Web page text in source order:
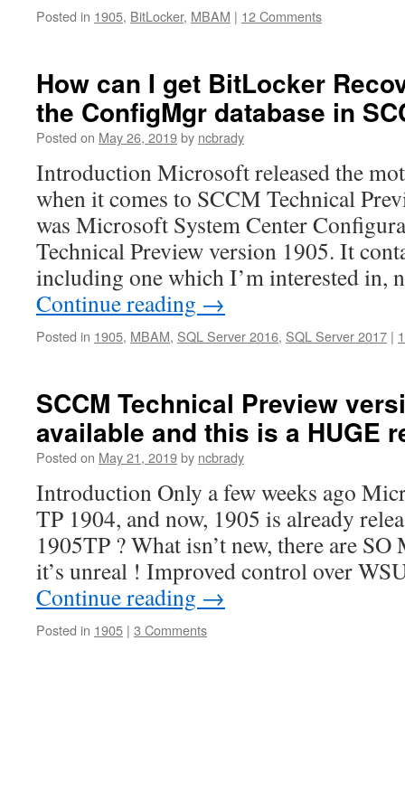
Posted in 1905, BitLocker, MBAM | 12 Comments
How can I get BitLocker
the ConfigMgr database in
Posted on May 26, 2019by ncbrady
Introduction Microsoft released the
when it comes to SCCM Technical
was Microsoft System Center
Technical Preview version 1905. It
including one which I’m interested
Continue reading →
Posted in 1905, MBAM, SQL Server 2016, SQL Server 2017 |
SCCM Technical Preview
available and this is a HUGE
Posted on May 21, 2019by ncbrady
Introduction Only a few weeks ago
TP 1904, and now, 1905 is already
1905TP ? What isn’t new, there are
it’s unreal ! Improved control over
Continue reading →
Posted in 1905 | 3 Comments